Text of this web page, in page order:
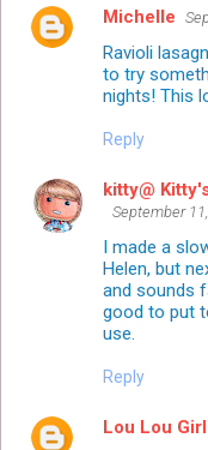
Michelle
Ravioli
to try
nights! This
Reply
kitty@
September
I made a
Helen, but
and sounds
good to put
use.
Reply
Lou Lou